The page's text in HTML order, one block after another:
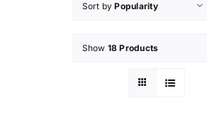
Sort byPopularity
Show 18 Products